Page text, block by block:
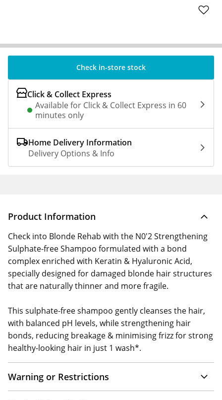
Check in-store stock
Click & Collect Express
Available for Click & Collect Express in 60
minutes only
Home Delivery Information
Delivery Options & Info
Product Information
Check into Blonde Rehab with the N0'2 Strengthening
Sulphate-free Shampoo formulated with a bond
complex enriched with Keratin & Hyaluronic Acid,
specially designed for damaged blonde hair structures
that are naturally thinner and more fragile.
This sulphate-free shampoo gently cleanses the hair,
with balanced pH levels, while strengthening hair
bonds, reducing breakage & minimising frizz for strong
healthy-looking hair in just 1 wash*.
Warning or Restrictions